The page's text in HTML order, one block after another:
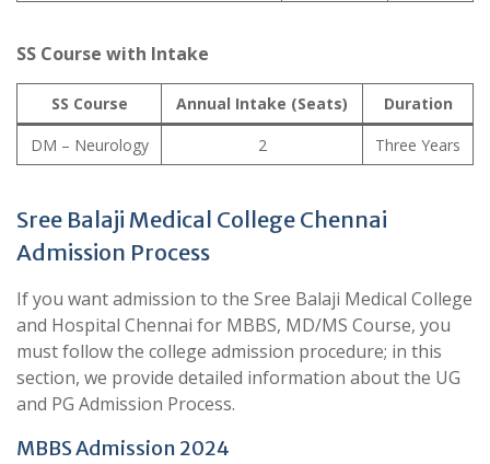
SS Course with Intake
SS Course Annual Intake (Seats)
Duration
DM – Neurology
2 Three Years
Sree Balaji Medical College Chennai
Admission Process
If you want admission to the Sree Balaji Medical College
and Hospital Chennai for MBBS, MD/MS Course, you
must follow the college admission procedure; in this
section, we provide detailed information about the UG
and PG Admission Process.
MBBS Admission 2024